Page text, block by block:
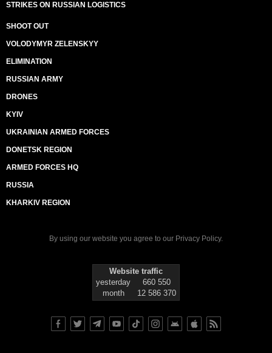
STRIKES ON RUSSIAN LOGISTICS
SHOOT OUT
VOLODYMYR ZELENSKYY
ELIMINATION
RUSSIAN ARMY
DRONES
KYIV
UKRAINIAN ARMED FORCES
DONETSK REGION
ARMED FORCES HQ
RUSSIA
KHARKIV REGION
By using our website you agree to our Privacy Policy.
Website traffic
yesterday
660 550
month
12 586 370